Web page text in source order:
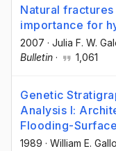
Natural
importance for
2007 · Julia F. W.
Bulletin · 1,061
Genetic
Analysis I:
Flooding-
1989 · William E.